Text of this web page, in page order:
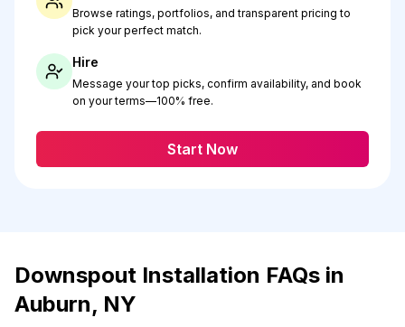
Browse ratings, portfolios, and transparent pricing to
pick your perfect match.
Hire
Message your top picks, confirm availability, and book
on your terms—100% free.
Start Now
Downspout Installation FAQs in
Auburn, NY